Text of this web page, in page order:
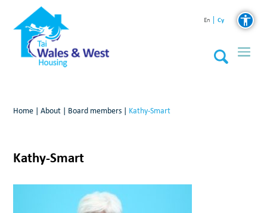
En Cy
Home |About | Board members | Kathy-Smart
Kathy-Smart